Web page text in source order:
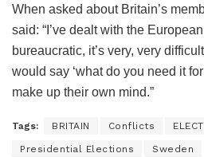
When asked about Britain’s
said: “I’ve dealt with the
bureaucratic, it’s very, very
would say ‘what do you need it
make up their own mind.”
Tags: BRITAIN Conflicts
Presidential Elections Sweden